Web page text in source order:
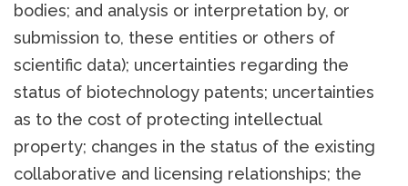
bodies; and analysis or interpretation by, or
submission to, these entities or others of
scientific data); uncertainties regarding the
status of biotechnology patents; uncertainties
as to the cost of protecting intellectual
property; changes in the status of the existing
collaborative and licensing relationships; the